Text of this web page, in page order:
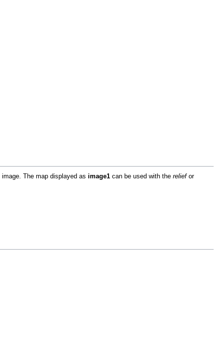
The map displayed as image1can be used with the reliefor